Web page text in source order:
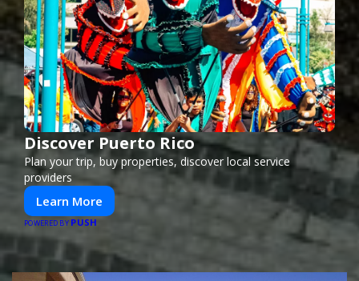
Discover Puerto Rico
Plan your trip, buy properties, discover local service
providers
Learn More
POWERED BY PUSH